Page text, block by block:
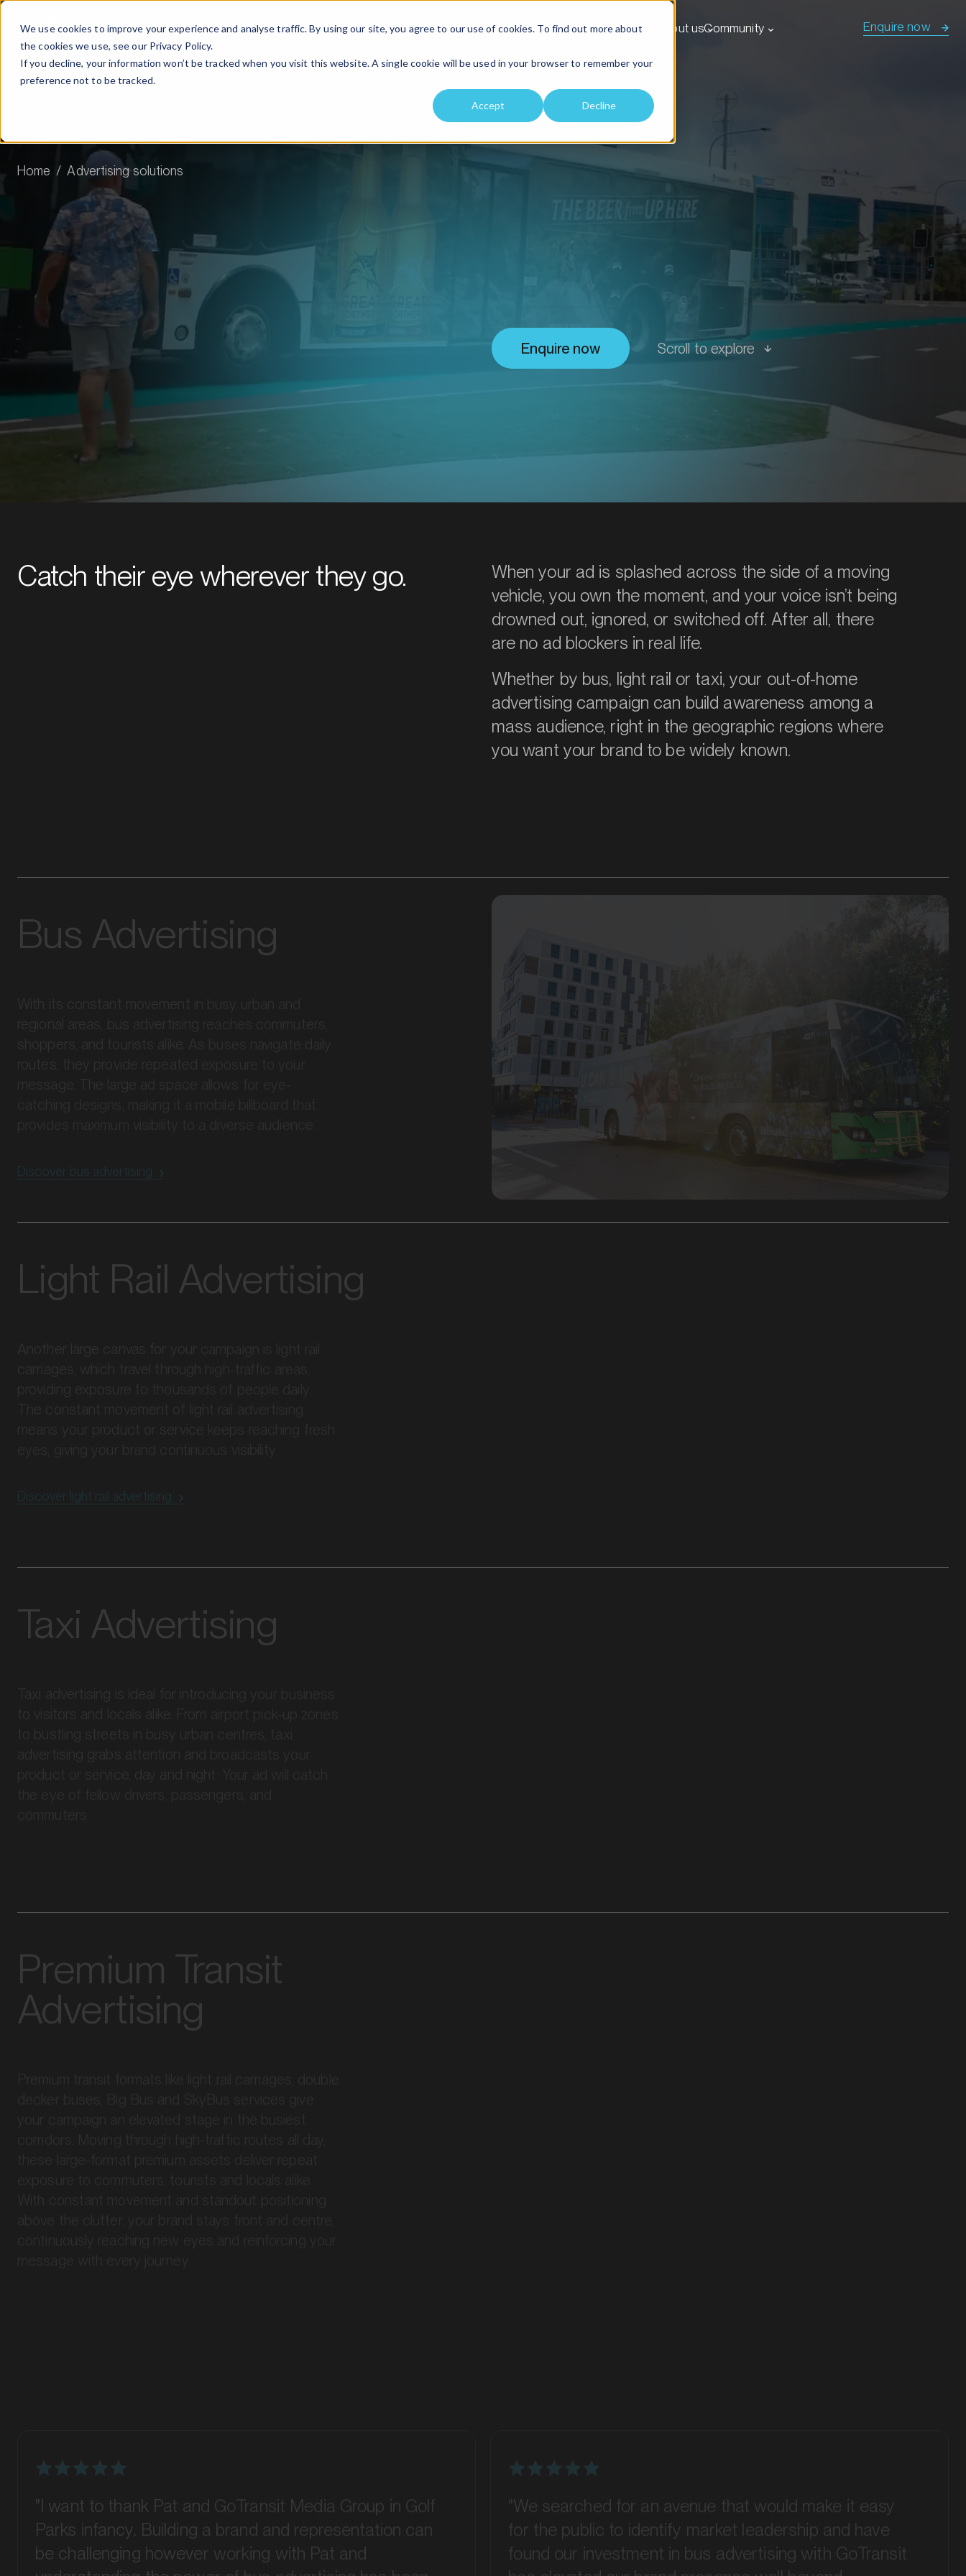
We use cookies to improve your experience and analyse traffic. By using our site, you agree to our use of cookies. To find out more about
the cookies we use, see our Privacy Policy.
If you decline, your information won’t be tracked when you visit this website. A single cookie will be used in your browser to remember your
preference not to be tracked.
Accept Decline
Solutions Locations About usCommunity Enquire now
Home Advertising solutions
Advertising solutions
Explore bus, taxi or light rail solutions. Enquire now Scroll to explore
Catch their eye wherever they go.
When your ad is splashed across the side of a moving
vehicle, you own the moment, and your voice isn’t being
drowned out, ignored, or switched off. After all, there
are no ad blockers in real life.
Whether by bus, light rail or taxi, your out-of-home
advertising campaign can build awareness among a
mass audience, right in the geographic regions where
you want your brand to be widely known.
Parks infancy. Building a brand and representation can
be challenging however working with Pat and
understanding the power of bus advertising has been
for the public to identify market leadership and have
found our investment in bus advertising with GoTransit
has elevated our brand presence well beyond